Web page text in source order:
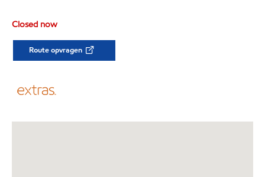
Closed now
Route opvragen